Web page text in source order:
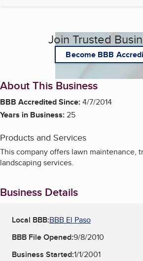
Join Trusted
Become BBB
About This Business
BBB Accredited Since:4/7/2014
Years in Business:25
Products and Services
This company offers lawn maintenance,
landscaping services.
Business Details
Local BBB:BBB El Paso
BBB File Opened:9/8/2010
Business Started:1/1/2001